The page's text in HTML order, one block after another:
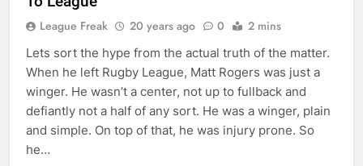
League Freak 20 years ago 0 2 mins
Lets sort the hype from the actual truth of the matter.
When he left Rugby League, Matt Rogers was just a
winger. He wasn’t a center, not up to fullback and
defiantly not a half of any sort. He was a winger, plain
and simple. On top of that, he was injury prone. So
he…